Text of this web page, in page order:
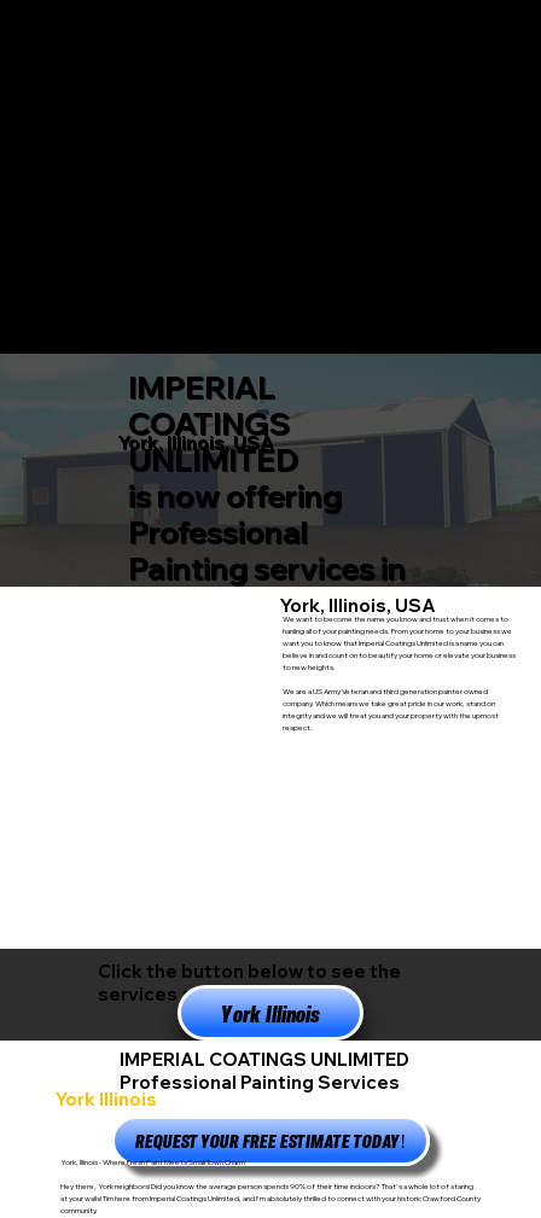
IMPERIAL
COATINGS
UNLIMITED
is now offering
Professional
Painting services in
York, Illinois, USA
York, Illinois, USA
We want to become the name you know and trust when it comes to
hanling all of your painting needs. From your home to your business we
want you to know that Imperial Coatings Unlimited is a name you can
believe in and count on to beautify your home or elevate your business
to new heights.
We are a US Army Veteran and third generation painter owned
company. Which means we take great pride in our work, stand on
integrity and we will treat you and your property with the upmost
respect.
Click the button below to see the
services available in
York Illinois
York Illinois
IMPERIAL COATINGS UNLIMITED
Professional Painting Services
REQUEST YOUR FREE ESTIMATE TODAY!
York, Illinois - Where Fresh Paint Meets Small Town Charm
Hey there, York neighbors! Did you know the average person spends 90% of their time indoors? That's a whole lot of staring
at your walls! Tim here from Imperial Coatings Unlimited, and I'm absolutely thrilled to connect with your historic Crawford County
community.